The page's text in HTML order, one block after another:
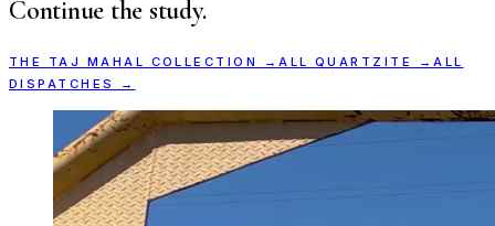
Continue the study.
THE TAJ MAHAL COLLECTION →ALL QUARTZITE →ALL
DISPATCHES →